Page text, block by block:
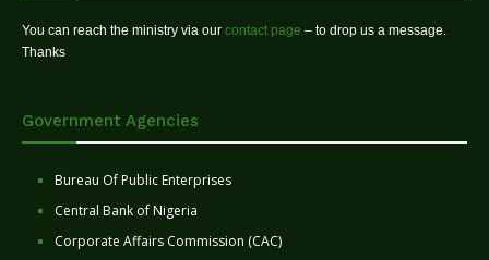
You can reach the ministry via our contact page – to drop us a message.
Thanks
Government Agencies
Bureau Of Public Enterprises
Central Bank of Nigeria
Corporate Affairs Commission (CAC)